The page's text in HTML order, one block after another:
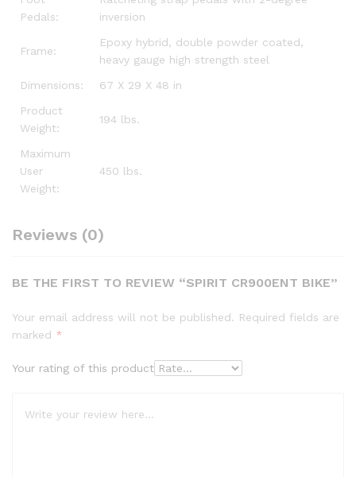
Pedals:
inversion
Frame:
Epoxy hybrid, double powder coated,
heavy gauge high strength steel
Dimensions:
67 X 29 X 48 in
Product
Weight:
194 lbs.
Maximum
User
Weight:
450 lbs.
Reviews (0)
BE THE FIRST TO REVIEW “SPIRIT CR900ENT BIKE”
Your email address will not be published. Required fields are
marked *
Your rating of this product